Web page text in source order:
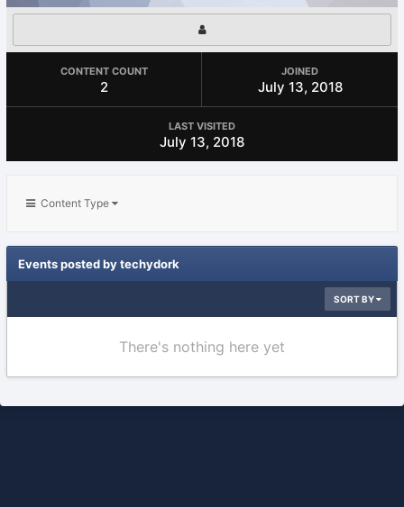
CONTENT COUNT
2
JOINED
July 13, 2018
LAST VISITED
July 13, 2018
Content Type
Events posted by techydork
SORT BY
There's nothing here yet